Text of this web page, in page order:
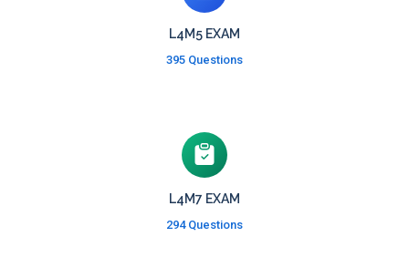
L4M5 EXAM
395 Questions
L4M7 EXAM
294 Questions